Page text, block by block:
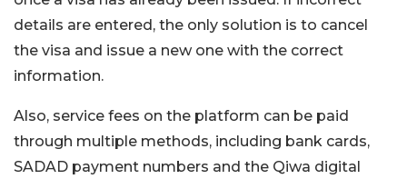
details are entered, the only solution is to cancel
the visa and issue a new one with the correct
information.
Also, service fees on the platform can be paid
through multiple methods, including bank cards,
SADAD payment numbers and the Qiwa digital